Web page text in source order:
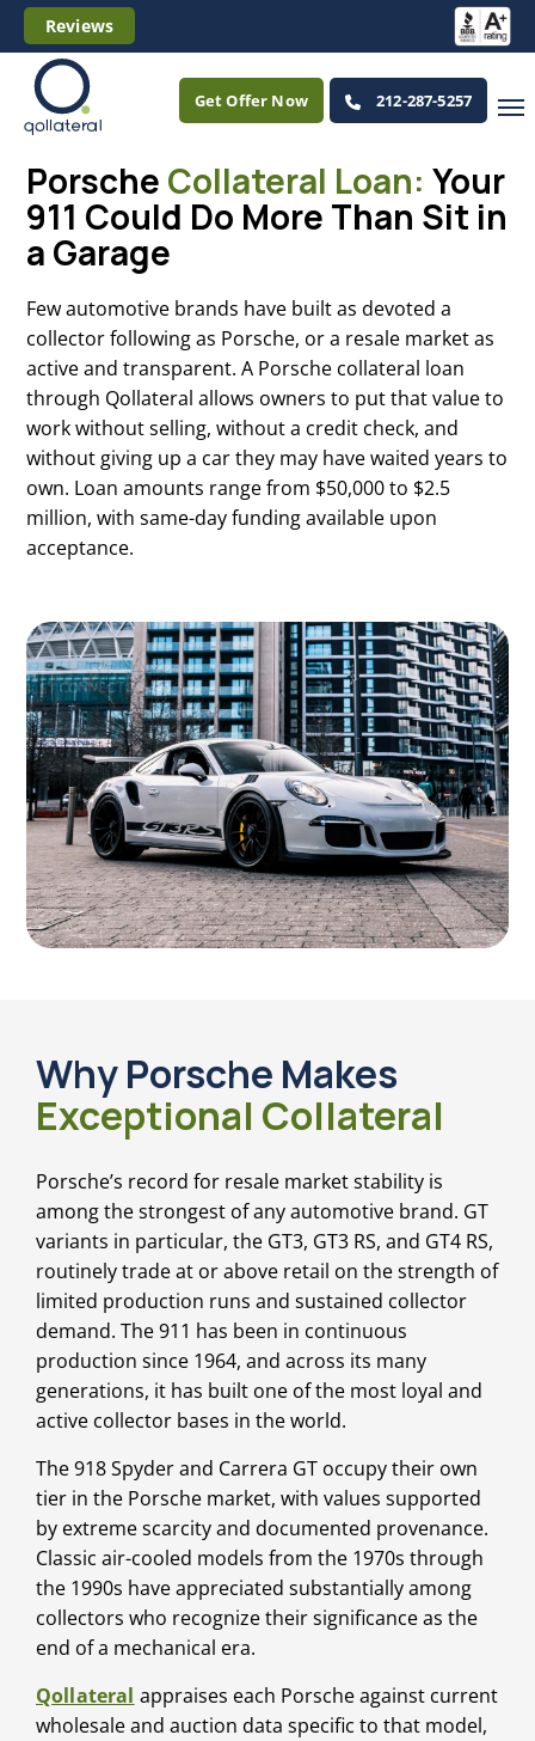
Reviews
Get Offer Now 212-287-5257
Porsche Collateral Loan: Your
911 Could Do More Than Sit in
a Garage
Few automotive brands have built as devoted a
collector following as Porsche, or a resale market as
active and transparent. A Porsche collateral loan
through Qollateral allows owners to put that value to
work without selling, without a credit check, and
without giving up a car they may have waited years to
own. Loan amounts range from $50,000 to $2.5
million, with same-day funding available upon
acceptance.
Why Porsche Makes
Exceptional Collateral
Porsche’s record for resale market stability is
among the strongest of any automotive brand. GT
variants in particular, the GT3, GT3 RS, and GT4 RS,
routinely trade at or above retail on the strength of
limited production runs and sustained collector
demand. The 911 has been in continuous
production since 1964, and across its many
generations, it has built one of the most loyal and
active collector bases in the world.
The 918 Spyder and Carrera GT occupy their own
tier in the Porsche market, with values supported
by extreme scarcity and documented provenance.
Classic air-cooled models from the 1970s through
the 1990s have appreciated substantially among
collectors who recognize their significance as the
end of a mechanical era.
Qollateral appraises each Porsche against current
wholesale and auction data specific to that model,